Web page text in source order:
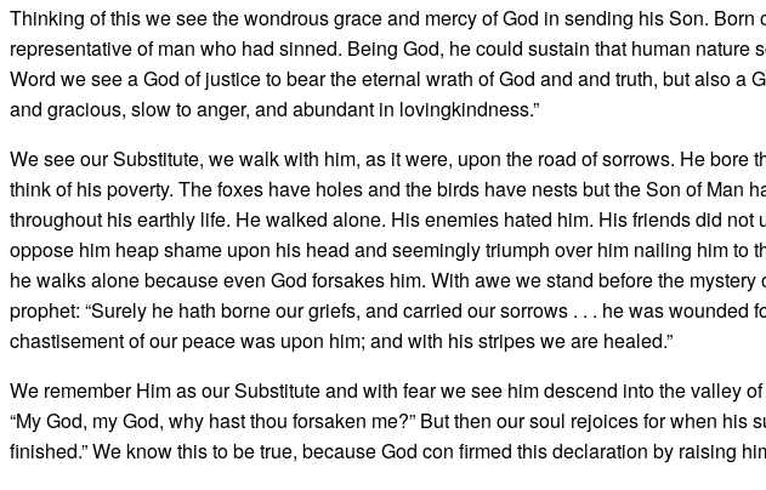
Thinking of this we see the won­drous grace and mercy of God in sending his Son.
representative of man who had sinned. Being God, he could sustain that human
Word we see a God of justice to bear the eternal wrath of God and and truth, but also a
and gracious, slow to anger, and abundant in lovingkindness.”
We see our Substitute, we walk with him, as it were, upon the road of sorrows. He bore
think of his poverty. The foxes have holes and the birds have nests but the Son of Man
throughout his earthly life. He walked alone. His enemies hated him. His friends did
oppose him heap shame upon his head and seemingly triumph over him nailing him to
he walks alone because even God forsakes him. With awe we stand before the
prophet: “Surely he hath borne our griefs, and carried our sorrows . . . he was
chastisement of our peace was upon him; and with his stripes we are healed.”
We remember Him as our Substitute and with fear we see him descend into the valley
“My God, my God, why hast thou forsaken me?” But then our soul rejoices for when
finished.” We know this to be true, because God con­ firmed this declaration by raising